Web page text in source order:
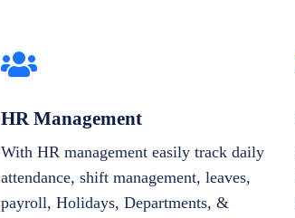
HR Management
With HR management easily track daily
attendance, shift management, leaves,
payroll, Holidays, Departments, &